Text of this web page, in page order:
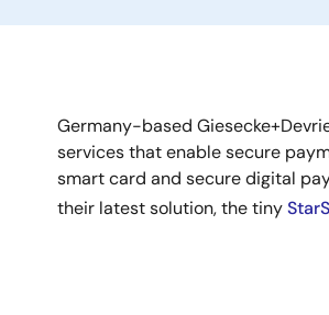
Germany-based
services that enable secure
smart card and secure digital
their latest solution, the tiny